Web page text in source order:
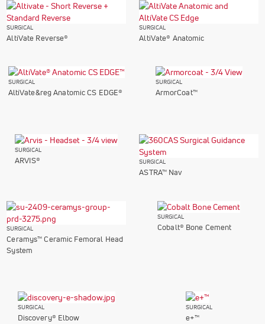
SURGICAL
AltiVate Reverse®
SURGICAL
AltiVate® Anatomic
SURGICAL
AltiVate&reg Anatomic CS EDGE®
SURGICAL
ArmorCoat™
SURGICAL
ARVIS® SURGICAL
ASTRA™ Nav
SURGICAL
Ceramys™ Ceramic Femoral Head
System
SURGICAL
Cobalt® Bone Cement
SURGICAL
Discovery® Elbow
SURGICAL
e+™